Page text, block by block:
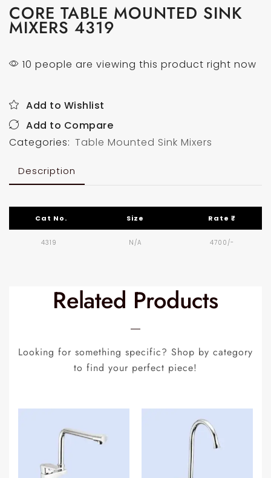
CORE TABLE MOUNTED SINK
MIXERS 4319
10 people are viewing this product right now
Add to Wishlist
Add to Compare
Categories: Table Mounted Sink Mixers
Description
Cat No. Size Rate ₹
4319 N/A 4700/-
Related Products
Looking for something specific? Shop by category
to find your perfect piece!